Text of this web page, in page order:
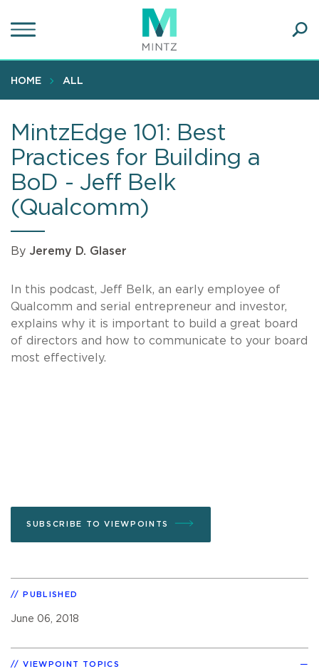
to
content
HOME ALL
MintzEdge 101: Best
Practices for Building a
BoD - Jeff Belk
(Qualcomm)
By Jeremy D. Glaser
In this podcast, Jeff Belk, an early employee of
Qualcomm and serial entrepreneur and investor,
explains why it is important to build a great board
of directors and how to communicate to your board
most effectively.
SUBSCRIBE TO VIEWPOINTS
PUBLISHED
June 06, 2018
VIEWPOINT TOPICS